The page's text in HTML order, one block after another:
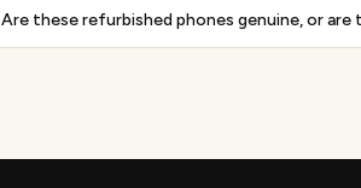
Are these refurbished phones genuine, or are